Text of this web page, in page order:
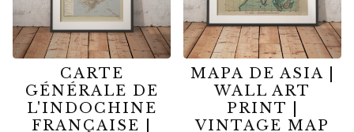
CARTE
GÉNÉRALE DE
L'INDOCHINE
FRANÇAISE |
MAPA DE ASIA |
WALL ART
PRINT |
VINTAGE MAP